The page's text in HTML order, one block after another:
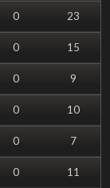
0
23
0
15
0
9
0
10
0
7
0
11